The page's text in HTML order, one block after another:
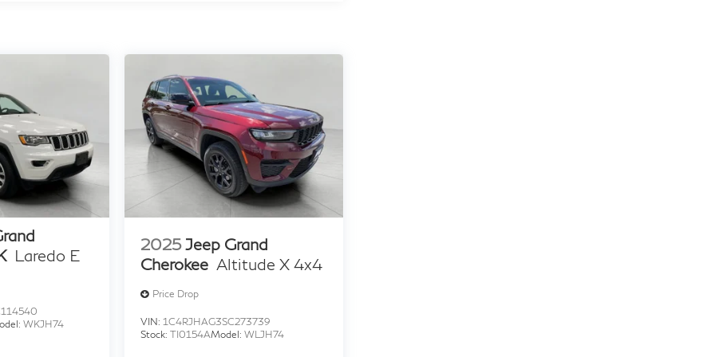
Laredo E
WKJH74
2025 Jeep Grand
Cherokee Altitude X 4x4
Price Drop
VIN: 1C4RJHAG3SC273739
Stock:TI0154AModel:WLJH74